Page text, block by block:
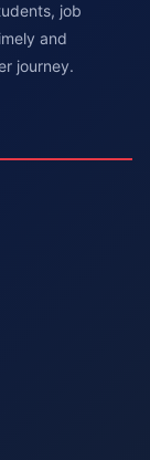
job
and
journey.